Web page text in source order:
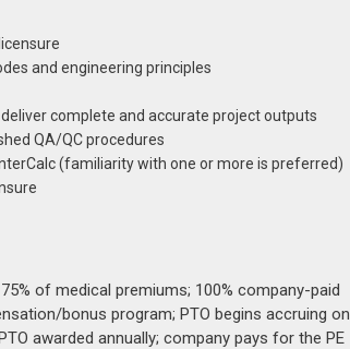
and engineering principles
complete and accurate project outputs
QA/QC procedures
(familiarity with one or more is preferred)
of medical premiums; 100% company-paid
bonus program; PTO begins accruing on
awarded annually; company pays for the PE